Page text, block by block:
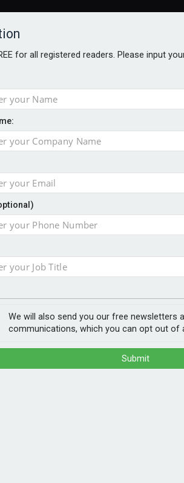
AWARDS BETTER SOCIETY
for all registered readers. Please input
We will also send you our free newsletters
communications, which you can opt out of
Submit
new builds
in Autumn, will make solar panels
confirmed.
heating, such as heat pumps and high
to explicitly promote solar for the first
surrounded by trees or with lots